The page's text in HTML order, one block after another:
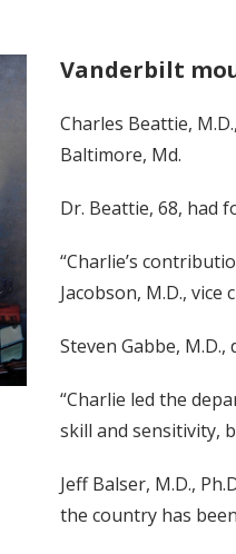
Vanderbilt
Charles Beattie,
Baltimore, Md.
Dr. Beattie, 68, had
“Charlie’s
Jacobson, M.D.,
Steven Gabbe,
“Charlie led the
skill and sensitivity,
Jeff Balser, M.D.,
the country has